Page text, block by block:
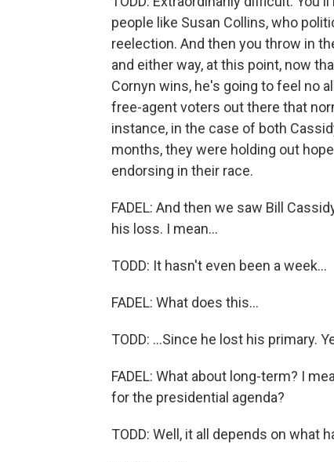
people like Susan Collins, who
reelection. And then you throw in
and either way, at this point, now
Cornyn wins, he's going to feel no
free-agent voters out there that
instance, in the case of both
months, they were holding out
endorsing in their race.
FADEL: And then we saw Bill
his loss. I mean...
TODD: It hasn't even been a week...
FADEL: What does this...
TODD: ...Since he lost his primary.
FADEL: What about long-term? I
for the presidential agenda?
TODD: Well, it all depends on what